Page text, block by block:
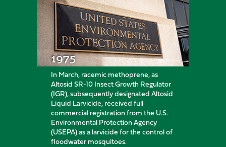
1975
In March, racemic methoprene, as
Altosid SR-10 Insect Growth Regulator
(IGR), subsequently designated Altosid
Liquid Larvicide, received full
commercial registration from the U.S.
Environmental Protection Agency
(USEPA) as a larvicide for the control of
floodwater mosquitoes.